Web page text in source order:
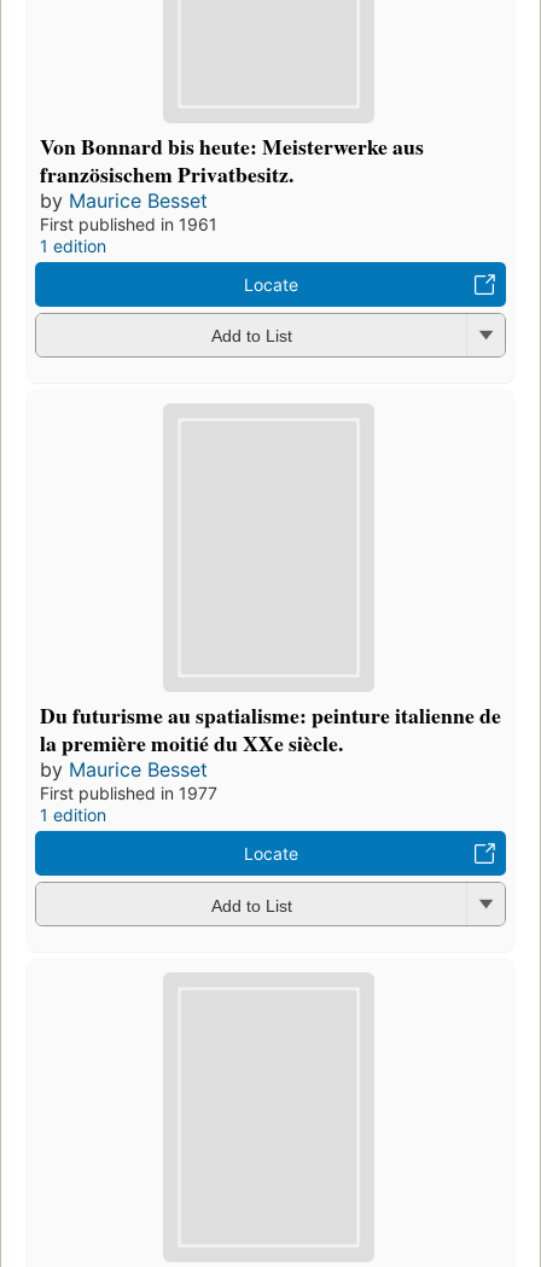
Von Bonnard bis heute: Meisterwerke aus
französischem Privatbesitz.
by Maurice Besset
First published in 1961
1 edition
Locate
Add to List
Du futurisme au spatialisme: peinture italienne de
la première moitié du XXe siècle.
by Maurice Besset
First published in 1977
1 edition
Locate
Add to List